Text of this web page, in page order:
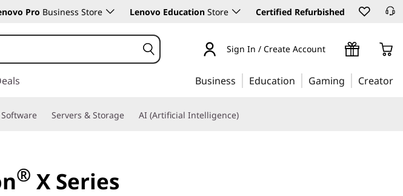
Pro Business Store Lenovo Education Store Certified Refurbished
Sign In / Create Account
Business Education Gaming Creator
Software Servers & Storage AI (Artificial Intelligence)
® X Series